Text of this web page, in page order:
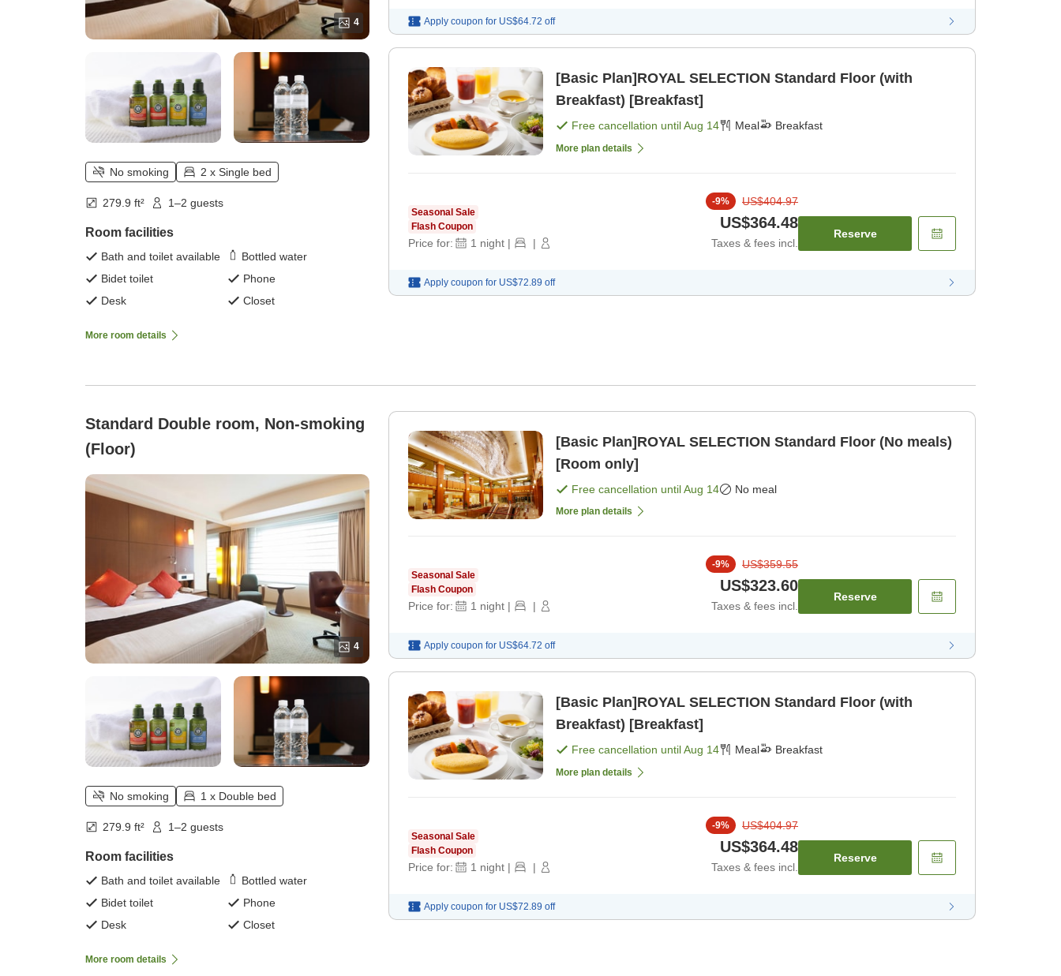
4
No smoking 2 x Single bed
279.9 ft² 1–2 guests
Room facilities
Bath and toilet available
Bottled water
Bidet toilet
Phone
Desk
Closet
More room details
Apply coupon for US$64.72 off
[Basic Plan]ROYAL SELECTION Standard Floor (with
Breakfast) [Breakfast]
Free cancellation untilAug 14 Meal Breakfast
More plan details
Seasonal Sale
Flash Coupon
Price for: 1 night | |
-9% US$404.97
US$364.48
Taxes & fees incl.
Reserve
Apply coupon for US$72.89 off
Standard Double room, Non-smoking
(Floor)
4
No smoking 1 x Double bed
279.9 ft² 1–2 guests
Room facilities
Bath and toilet available
Bottled water
Bidet toilet
Phone
Desk
Closet
More room details
[Basic Plan]ROYAL SELECTION Standard Floor (No meals)
[Room only]
Free cancellation untilAug 14 No meal
More plan details
Seasonal Sale
Flash Coupon
Price for: 1 night | |
-9% US$359.55
US$323.60
Taxes & fees incl.
Reserve
Apply coupon for US$64.72 off
[Basic Plan]ROYAL SELECTION Standard Floor (with
Breakfast) [Breakfast]
Free cancellation untilAug 14 Meal Breakfast
More plan details
Seasonal Sale
Flash Coupon
Price for: 1 night | |
-9% US$404.97
US$364.48
Taxes & fees incl.
Reserve
Apply coupon for US$72.89 off